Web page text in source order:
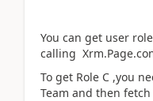
You can get user
calling
To get Role C ,you
Team and then fetch